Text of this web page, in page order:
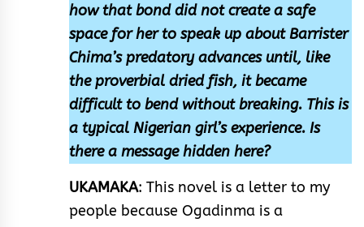
how that bond did not create a safe
space for her to speak up about Barrister
Chima’s predatory advances until, like
the proverbial dried fish, it became
difficult to bend without breaking. This is
a typical Nigerian girl’s experience. Is
there a message hidden here?
UKAMAKA: This novel is a letter to my
people because Ogadinma is a